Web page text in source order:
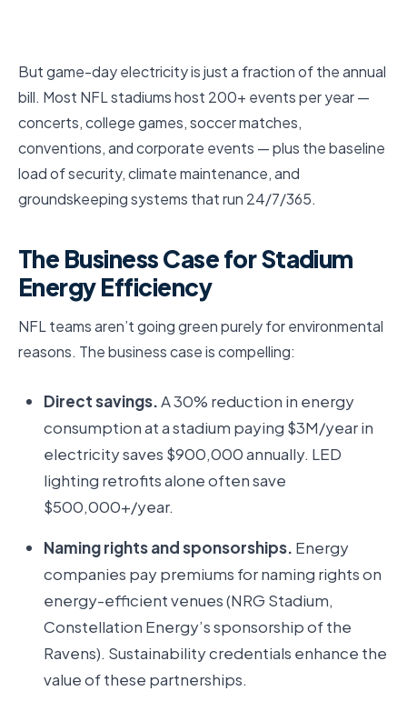
But game-day electricity is just a fraction of the annual
bill. Most NFL stadiums host 200+ events per year —
concerts, college games, soccer matches,
conventions, and corporate events — plus the baseline
load of security, climate maintenance, and
groundskeeping systems that run 24/7/365.
The Business Case for Stadium
Energy Efficiency
NFL teams aren’t going green purely for environmental
reasons. The business case is compelling:
Direct savings.A 30% reduction in energy
consumption at a stadium paying $3M/year in
electricity saves $900,000 annually. LED
lighting retrofits alone often save
$500,000+/year.
Naming rights and sponsorships. Energy
companies pay premiums for naming rights on
energy-efficient venues (NRG Stadium,
Constellation Energy’s sponsorship of the
Ravens). Sustainability credentials enhance the
value of these partnerships.